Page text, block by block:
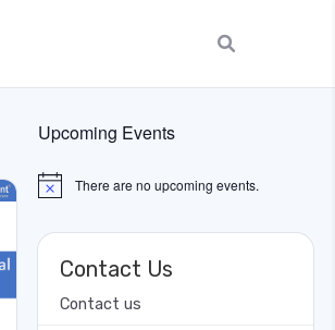
Upcoming Events
Notice There are no upcoming events.
Contact Us
Contact us